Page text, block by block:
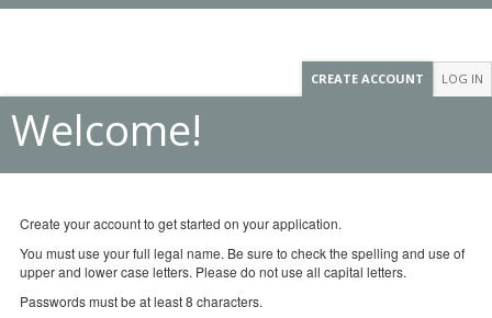
LOG IN
CREATE ACCOUNT
Welcome!
Create your account to get started on your application.
You must use your full legal name. Be sure to check the spelling and use of
upper and lower case letters. Please do not use all capital letters.
Passwords must be at least 8 characters.